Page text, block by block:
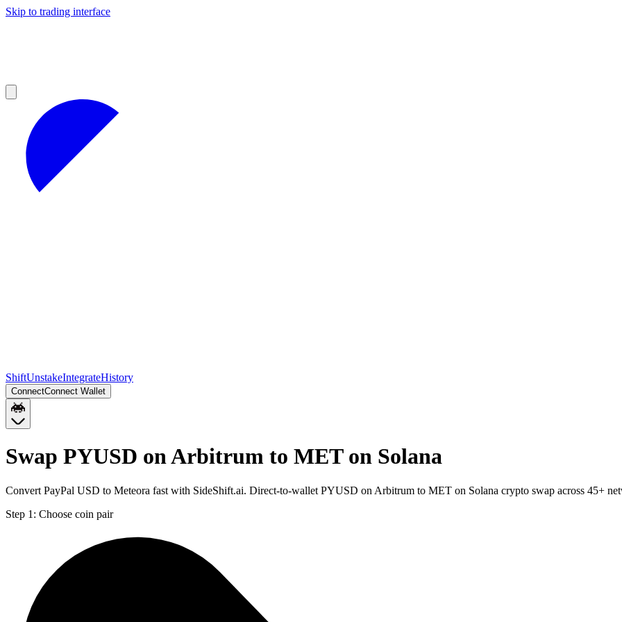
Skip to trading interface
ShiftUnstakeIntegrateHistory
ConnectConnect Wallet
Swap PYUSD on Arbitrum to MET on Solana
Convert PayPal USD to Meteora fast with SideShift.ai. Direct-to-wallet PYUSD on Arbitrum to MET on Solana crypto swap across 45+
Step 1: Choose coin pair